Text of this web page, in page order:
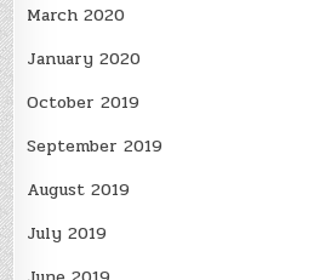
March 2020
January 2020
October 2019
September 2019
August 2019
July 2019